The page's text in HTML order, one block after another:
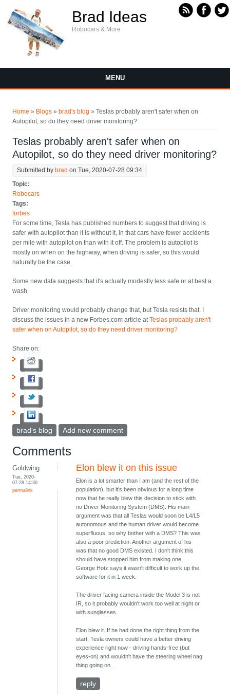
Brad Ideas
Robocars & More
MENU
Home » Blogs » brad's blog » Teslas probably aren't safer when on
Autopilot, so do they need driver monitoring?
Teslas probably aren't safer when on
Autopilot, so do they need driver monitoring?
Submitted by brad on Tue, 2020-07-28 09:34
Topic:
Robocars
Tags:
forbes
For some time, Tesla has published numbers to suggest that driving is
safer with autopilot than it is without it, in that cars have fewer accidents
per mile with autopilot on than with it off. The problem is autopilot is
mostly on when on the highway, when driving is safer, so this would
naturally be the case.
Some new data suggests that it's actually modestly less safe or at best a
wash.
Driver monitoring would probably change that, but Tesla resists that. I
discuss the issues in a new Forbes.com article atTeslas probably aren't
safer when on Autopilot, so do they need driver monitoring?
Share on:
brad's blog Add new comment
Comments
Goldwing
Tue, 2020-
07-28 14:30
permalink
Elon blew it on this issue
Elon is a lot smarter than I am (and the rest of the
population), but it's been obvious for a long time
now that he really blew this decision to stick with
no Driver Monitoring System (DMS). His main
argument was that all Teslas would soon be L4/L5
autonomous and the human driver would become
superfluous, so why bother with a DMS? This was
also a poor prediction. Another argument of his
was that no good DMS existed. I don't think this
should have stopped him from making one.
George Hotz says it wasn't difficult to work up the
software for it in 1 week.
The driver facing camera inside the Model 3 is not
IR, so it probably wouldn't work too well at night or
with sunglasses.
Elon blew it. If he had done the right thing from the
start, Tesla owners could have a better driving
experience right now - driving hands-free (but
eyes-on) and wouldn't have the steering wheel nag
thing going on.
reply